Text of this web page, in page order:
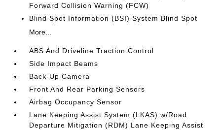
Forward Collision Warning (FCW)
Blind Spot Information (BSI) System Blind Spot
More...
ABS And Driveline Traction Control
Side Impact Beams
Back-Up Camera
Front And Rear Parking Sensors
Airbag Occupancy Sensor
Lane Keeping Assist System (LKAS) w/Road
Departure Mitigation (RDM) Lane Keeping Assist